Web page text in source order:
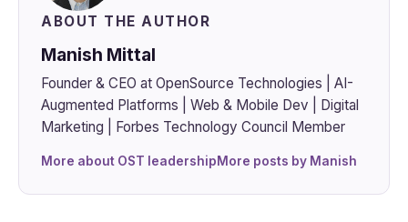
ABOUT THE AUTHOR
Manish Mittal
Founder & CEO at OpenSource Technologies | AI-
Augmented Platforms | Web & Mobile Dev | Digital
Marketing | Forbes Technology Council Member
More about OST leadershipMore posts by Manish